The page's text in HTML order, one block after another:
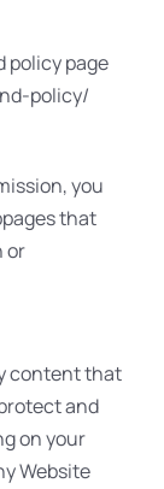
policy page
policy/
you
that
or
content that
and
on your
Website